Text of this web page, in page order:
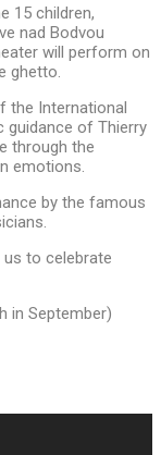
15 children,
nad Bodvou
will perform on
ghetto.
the International
guidance of Thierry
through the
emotions.
by the famous
us to celebrate
in September)